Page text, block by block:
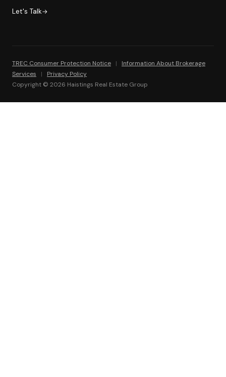
Let's Talk→
TREC Consumer Protection Notice |
Information About Brokerage
Services
|
Privacy Policy
Copyright © 2026 Haistings Real Estate Group